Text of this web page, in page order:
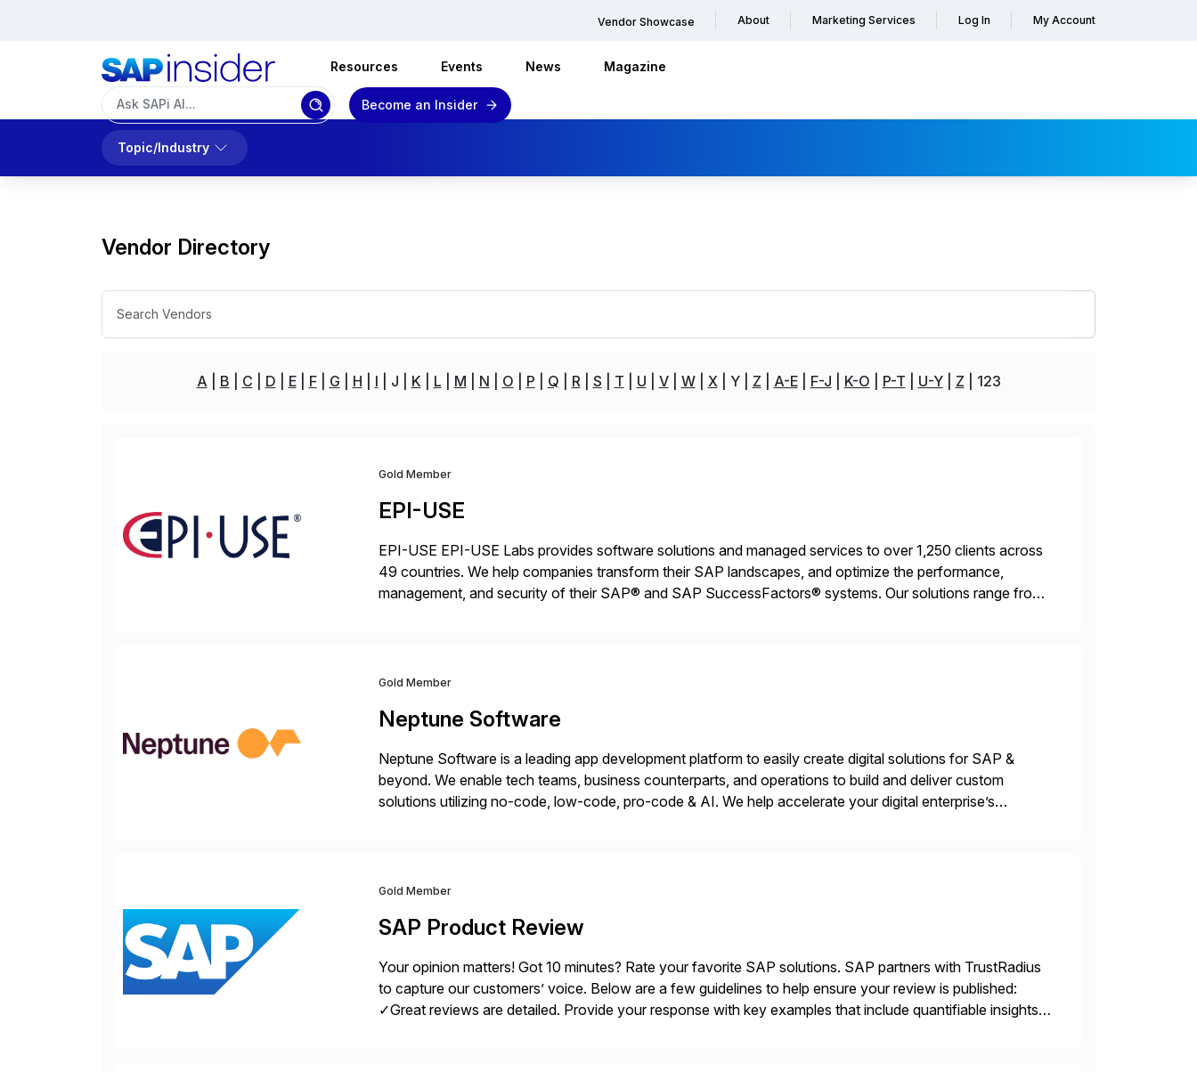
Vendor Showcase About Marketing Services Log In My Account
Resources Events News Magazine
Become an Insider
Topic/Industry
Vendor Directory
A B C D E F G H I J K L M N O P Q R S T U V W X Y Z A-E F-J K-O P-T U-Y Z 123
Gold Member
EPI-USE
EPI-USE EPI-USE Labs provides software solutions and managed services to over 1,250 clients across
49 countries. We help companies transform their SAP landscapes, and optimize the performance,
management, and security of their SAP® and SAP SuccessFactors® systems. Our solutions range from
Gold Member
Neptune Software
Neptune Software is a leading app development platform to easily create digital solutions for SAP &
beyond. We enable tech teams, business counterparts, and operations to build and deliver custom
solutions utilizing no-code, low-code, pro-code & AI. We help accelerate your digital enterprise’s
Gold Member
SAP Product Review
Your opinion matters! Got 10 minutes? Rate your favorite SAP solutions. SAP partners with TrustRadius
to capture our customers’ voice. Below are a few guidelines to help ensure your review is published:
✓Great reviews are detailed. Provide your response with key examples that include quantifiable insights